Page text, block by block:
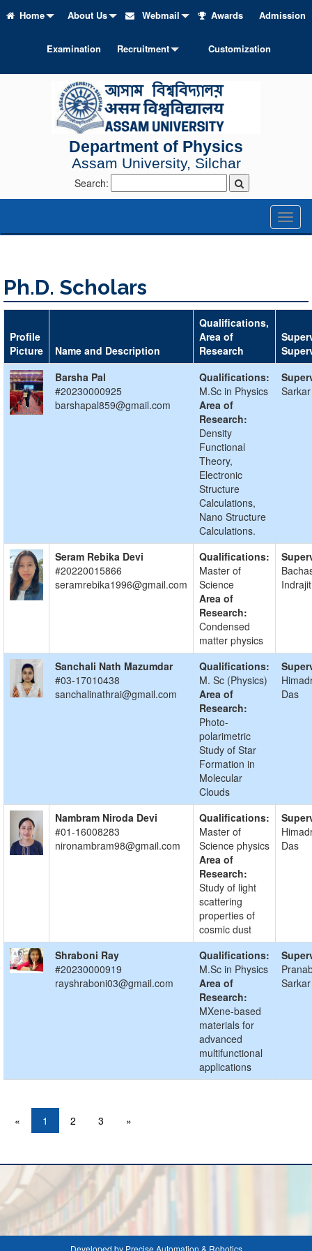
Home About Us Webmail Awards Admission
Examination Recruitment Customization
Department of Physics
Assam University, Silchar
Search:
Ph.D. Scholars
Profile
Picture
Name and Description
Qualifications,
Area of
Research
Barsha Pal
#20230000925
barshapal859@gmail.com
Qualifications:
M.Sc in Physics
Area of
Research:
Density
Functional
Theory,
Electronic
Structure
Calculations,
Nano Structure
Calculations.
Sarkar
Seram Rebika Devi
#20220015866
seramrebika1996@gmail.com
Qualifications:
Master of
Science
Area of
Research:
Condensed
matter physics
Sanchali Nath Mazumdar
#03-17010438
sanchalinathrai@gmail.com
Qualifications:
M. Sc (Physics)
Area of
Research:
Photo-
polarimetric
Study of Star
Formation in
Molecular
Clouds
Das
Nambram Niroda Devi
#01-16008283
nironambram98@gmail.com
Qualifications:
Master of
Science physics
Area of
Research:
Study of light
scattering
properties of
cosmic dust
Das
Shraboni Ray
#20230000919
rayshraboni03@gmail.com
Qualifications:
M.Sc in Physics
Area of
Research:
MXene-based
materials for
advanced
multifunctional
applications
Sarkar
« 1 2 3 »
Developed by Precise Automation & Robotics